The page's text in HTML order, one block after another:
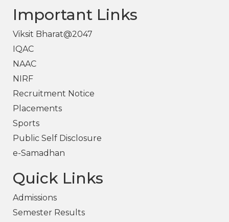
Important Links
Viksit Bharat@2047
IQAC
NAAC
NIRF
Recruitment Notice
Placements
Sports
Public Self Disclosure
e-Samadhan
Quick Links
Admissions
Semester Results